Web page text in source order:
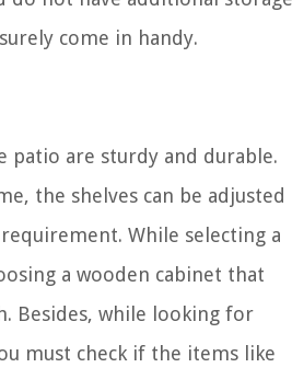
come in handy.
patio are sturdy and durable.
the shelves can be adjusted
While selecting a
a wooden cabinet that
Besides, while looking for
must check if the items like